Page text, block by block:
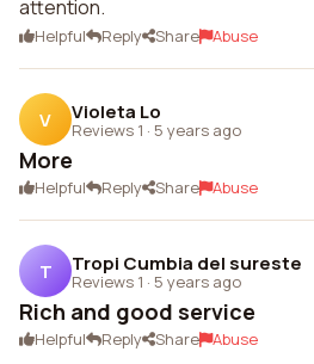
attention.
Helpful Reply Share Abuse
V Violeta Lo
Reviews 1 · 5 years ago
More
Helpful Reply Share Abuse
T Tropi Cumbia del sureste
Reviews 1 · 5 years ago
Rich and good service
Helpful Reply Share Abuse